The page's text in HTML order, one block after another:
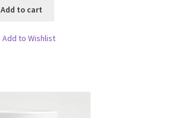
Add to cart
Add to Wishlist